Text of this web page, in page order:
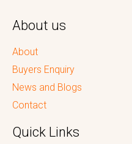
About us
About
Buyers Enquiry
News and Blogs
Contact
Quick Links